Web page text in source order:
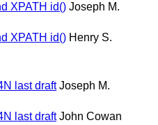
XPATH id() Joseph M.
XPATH id() Henry S.
last draft Joseph M.
last draft John Cowan